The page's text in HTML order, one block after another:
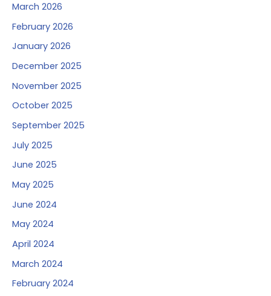
March 2026
February 2026
January 2026
December 2025
November 2025
October 2025
September 2025
July 2025
June 2025
May 2025
June 2024
May 2024
April 2024
March 2024
February 2024